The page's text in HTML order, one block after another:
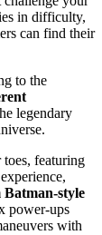
in difficulty,
can find their
to the
legendary
toes, featuring
Batman-style
power-ups
with